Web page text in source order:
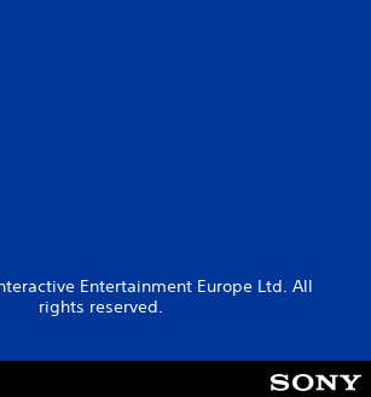
Entertainment Europe Ltd. All
rights reserved.